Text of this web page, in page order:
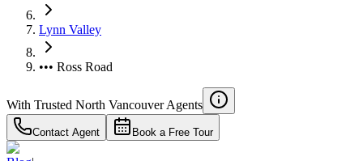
Lynn Valley
••• Ross Road
With Trusted North Vancouver Agents
Contact Agent Book a Free Tour